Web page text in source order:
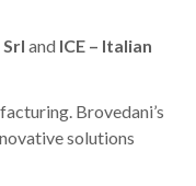
and ICE – Italian
Brovedani’s
solutions